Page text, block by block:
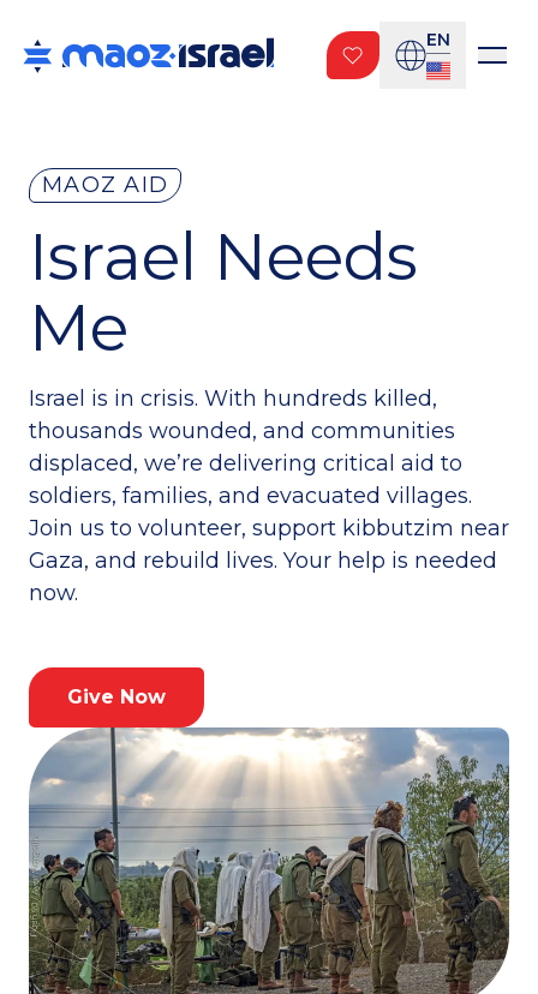
EN
MAOZ AID
Israel Needs
Me
Israel is in crisis. With hundreds killed,
thousands wounded, and communities
displaced, we’re delivering critical aid to
soldiers, families, and evacuated villages.
Join us to volunteer, support kibbutzim near
Gaza, and rebuild lives. Your help is needed
now.
Give Now